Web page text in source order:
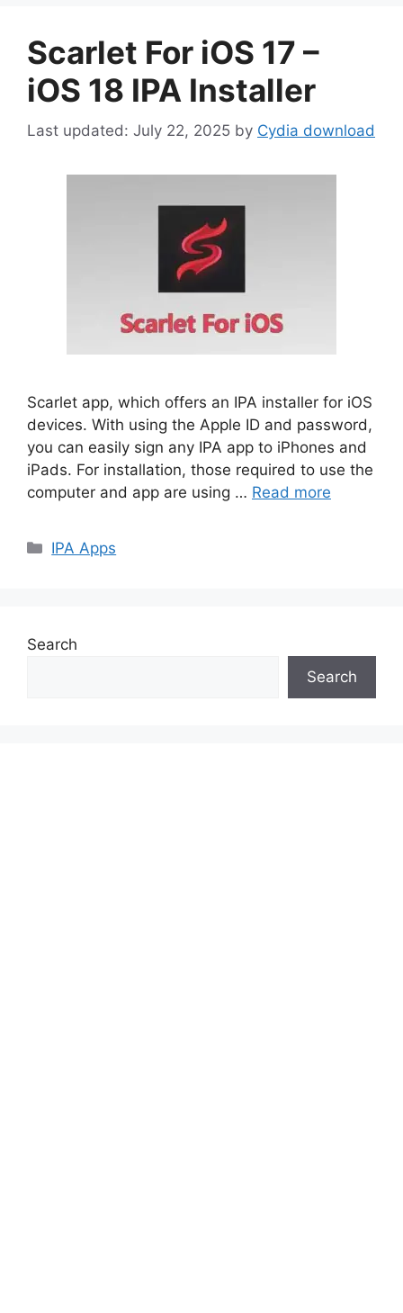
Scarlet For iOS 17 –
iOS 18 IPA Installer
July 22, 2025 by Cydia download
Scarlet app, which offers an IPA installer for iOS
devices. With using the Apple ID and password,
you can easily sign any IPA app to iPhones and
iPads. For installation, those required to use the
computer and app are using … Read more
Categories
IPA Apps
Search
Search